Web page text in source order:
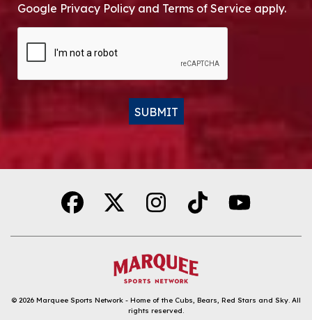
Google Privacy Policy and Terms of Service apply.
SUBMIT
© 2026 Marquee Sports Network - Home of the Cubs, Bears, Red Stars and Sky. All
rights reserved.